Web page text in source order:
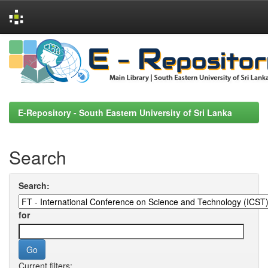
Skip
navigation
E-Repository - South Eastern University of Sri Lanka
Search
Search:
for
Current filters: